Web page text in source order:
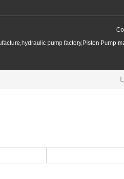
pump factory,Piston Pump